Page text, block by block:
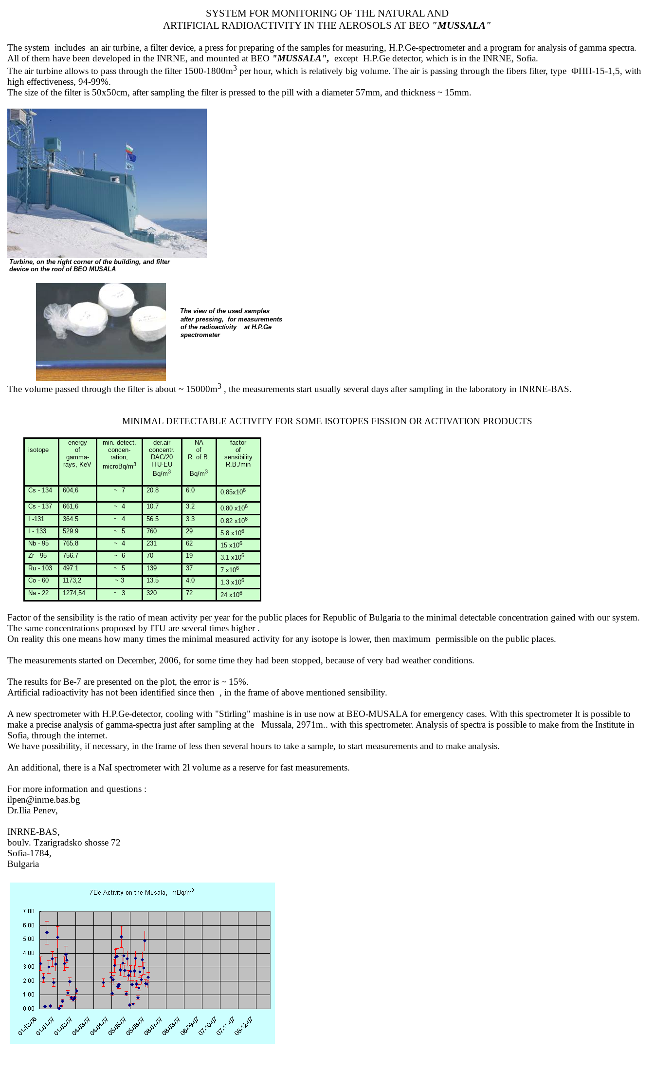
SYSTEM FOR MONITORING OF THE NATURAL AND
ARTIFICIALRADIOACTIVITYIN THE AEROSOLS AT BEO "MUSSALA"
The system includes an air turbine, a filter device, a press for preparing of the samples for measuring, H.P.Ge-spectrometer and a program for analysis of gamma spectra.
All of them have been developed in the INRNE, and mounted at BEO "MUSSALA", except H.P.Ge detector, which is in the INRNE, Sofia.
The air turbine allows to pass through the filter 1500-1800m3 per hour, which is relatively big volume. The air is passing through the fibers filter, type ФПП-15-1,5, with
high effectiveness, 94-99%.
The size of the filter is 50x50cm, after sampling the filter is pressed to the pill with a diameter 57mm, and thickness ~ 15mm.
Turbine, on the right corner of the building, and filter
device on the roof of BEO MUSALA
The view of the used samples
afterpressing, for measurements
ofthe radioactivity
at H.P.Ge
spectrometer
The volume passed through the filter is about ~ 15000m3 , the measurements start usually several days after sampling in the laboratory in INRNE-BAS.
MINIMAL DETECTABLE ACTIVITY FOR SOME ISOTOPES FISSION OR ACTIVATION PRODUCTS
isotope
energy
of
gamma-
rays, KeV
min. detect.
concen-
ration,
microBq/m3
der.air
concentr.
DAC/20
ITU-EU
Bq/m3
NA
of
R. of B.
Bq/m3
factor
of
sensibility
R.B./min
Cs - 134 604,6 ~ 7 20.8 6.0 0.85x106
Cs - 137 661,6 ~ 4 10.7 3.2 0.80 x106
I -131 364.5 ~ 4 56.5 3.3 0.82 x106
I - 133 529.9 ~ 5 760 29 5.8 x106
Nb - 95 765.8 ~ 4 231 62 15 x106
Zr - 95 756.7 ~ 6 70 19 3.1 x106
Ru - 103 497.1 ~ 5 139 37 7 x106
Co - 60 1173,2 ~ 3 13.5 4.0 1.3 x106
Na - 22 1274,54 ~ 3 320 72 24 x106
Factor of the sensibility is the ratio of mean activity per year for the public places forRepublic ofBulgaria to the minimal detectable concentration gained with our system.
The same concentrations proposed by ITU are several times higher .
On reality this one means how many times the minimal measured activity for any isotope is lower, then maximum permissible on the public places.
The measurements started on December, 2006, for some time they had been stopped, because of very bad weather conditions.
The results for Be-7 are presented on the plot, the error is ~ 15%.
Artificial radioactivity has not been identified since then , in the frame of above mentioned sensibility.
A new spectrometer with H.P.Ge-detector, cooling with "Stirling" mashine is in use now at BEO-MUSALA for emergency cases. With this spectrometer It is possible to
make a precise analysis of gamma-spectra just after sampling at the
Mussala, 2971m.. with this spectrometer. Analysis of spectra is possible to make from the Institute in
Sofia, through the internet.
We have possibility, if necessary, in the frame of less then several hours to take a sample, to start measurements and to make analysis.
An additional, there is a NaI spectrometer with 2l volume as a reserve for fast measurements.
For more information and questions :
ilpen@inrne.bas.bg
Dr.Ilia Penev,
INRNE-BAS,
boulv. Tzarigradsko shosse 72
Sofia-1784,
Bulgaria